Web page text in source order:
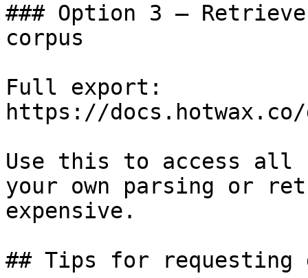
### Option 3 —
corpus
Full export:
https://
Use this to access all
your own parsing or
expensive.
## Tips for requesting